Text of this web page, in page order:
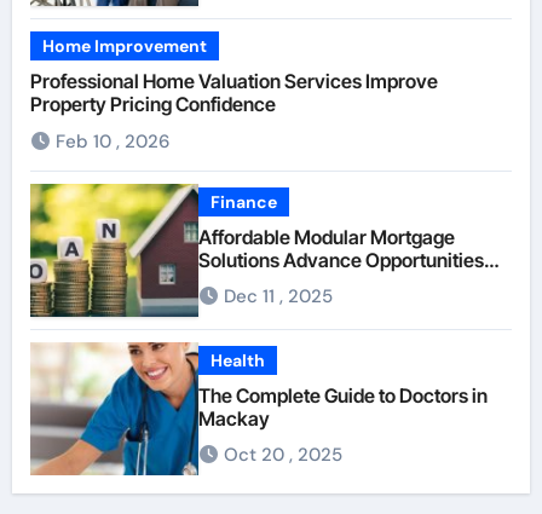
Home Improvement
Professional Home Valuation Services Improve
Property Pricing Confidence
Feb 10 , 2026
Finance
Affordable Modular Mortgage
Solutions Advance Opportunities
For First-Time Homebuyers
Dec 11 , 2025
Health
The Complete Guide to Doctors in
Mackay
Oct 20 , 2025